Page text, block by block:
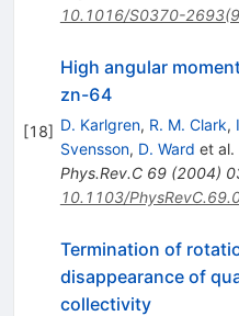
10.1016/S0370-
[18]
High angular
zn-64
D. Karlgren, R. M. Clark,
Svensson, D. Ward et al.
Phys.Rev.C 69(2004)
10.1103/
Termination of
disappearance of
collectivity